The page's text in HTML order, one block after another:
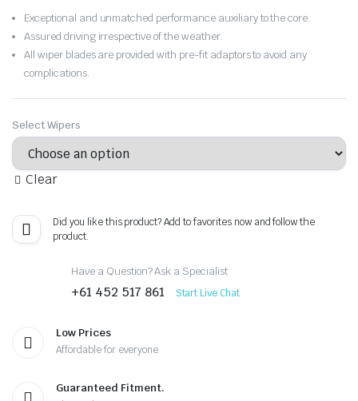
Exceptional and unmatched performance auxiliary to the core.
Assured driving irrespective of the weather.
All wiper blades are provided with pre-fit adaptors to avoid any
complications.
Select Wipers
Clear
Did you like this product? Add to favorites now and follow the
product.
Have a Question? Ask a Specialist
+61 452 517 861 Start Live Chat
Low Prices
Affordable for everyone
Guaranteed Fitment.